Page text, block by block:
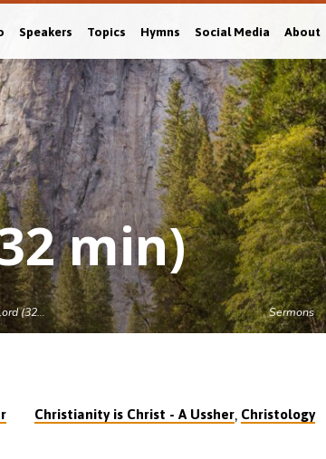
Speakers Topics Hymns Social Media About
min)
(32… Sermons
Christianity is Christ - A Ussher, Christology